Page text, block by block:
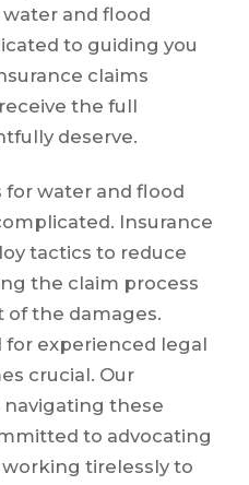
and flood
to guiding you
claims
the full
deserve.
for water and flood
Insurance
tactics to reduce
the claim process
the damages.
experienced legal
crucial. Our
these
to advocating
tirelessly to